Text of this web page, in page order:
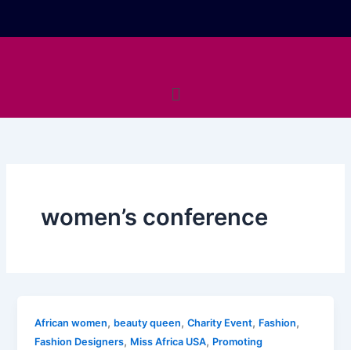
Menu
women’s conference
African women, beauty queen,Charity Event, Fashion,
Fashion Designers, Miss Africa USA, Promoting